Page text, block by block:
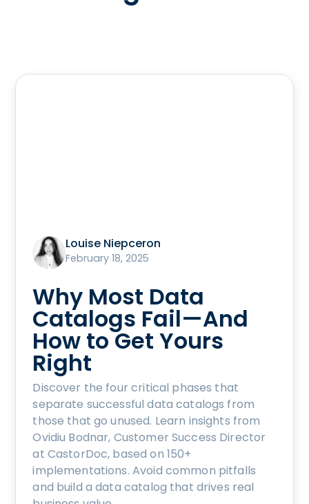
Louise Niepceron
February 18, 2025
Why Most Data
Catalogs Fail—And
How to Get Yours
Right
Discover the four critical phases that
separate successful data catalogs from
those that go unused. Learn insights from
Ovidiu Bodnar, Customer Success Director
at CastorDoc, based on 150+
implementations. Avoid common pitfalls
and build a data catalog that drives real